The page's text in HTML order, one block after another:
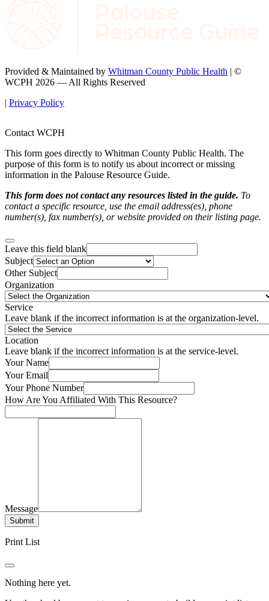
Provided & Maintained by Whitman County Public Health | ©
WCPH 2026 — All Rights Reserved
| Privacy Policy
Contact WCPH
This form goes directly to Whitman County Public Health. The
purpose of this form is to notify us about incorrect or missing
information in the Palouse Resource Guide.
This form does not contact any resources listed in the guide. To
contact a specific resource, use the email address(es), phone
number(s), fax number(s), or website provided on their listing page.
Leave this field blank
Subject
Other Subject
Organization
Service
Leave blank if the incorrect information is at the organization-level.
Location
Leave blank if the incorrect information is at the service-level.
Your Name
Your Email
Your Phone Number
How Are You Affiliated With This Resource?
Message
Submit
Print List
Nothing here yet.